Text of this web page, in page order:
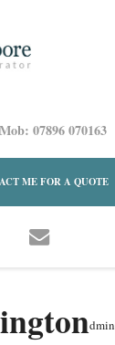
07896 070163
ME FOR A QUOTE
dmin